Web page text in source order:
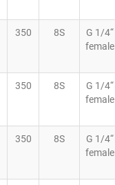
350 8S
G 1/4“
female
350 8S
G 1/4“
female
350 8S
G 1/4“
female